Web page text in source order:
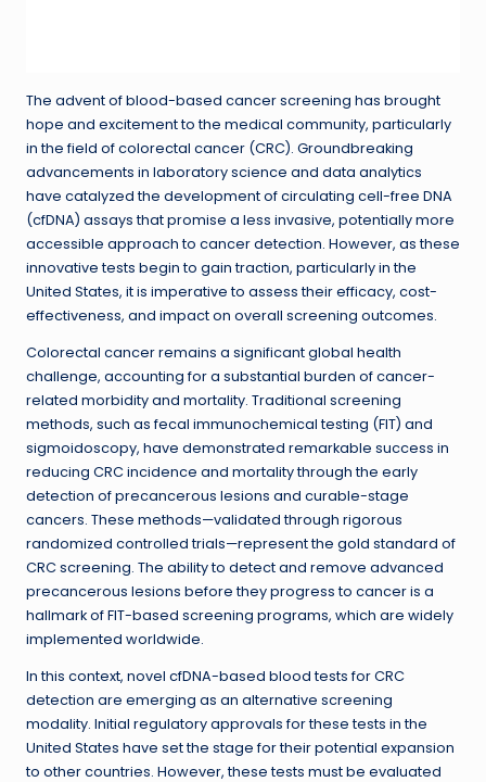
The advent of blood-based cancer screening has brought
hope and excitement to the medical community, particularly
in the field of colorectal cancer (CRC). Groundbreaking
advancements in laboratory science and data analytics
have catalyzed the development of circulating cell-free DNA
(cfDNA) assays that promise a less invasive, potentially more
accessible approach to cancer detection. However, as these
innovative tests begin to gain traction, particularly in the
United States, it is imperative to assess their efficacy, cost-
effectiveness, and impact on overall screening outcomes.
Colorectal cancer remains a significant global health
challenge, accounting for a substantial burden of cancer-
related morbidity and mortality. Traditional screening
methods, such as fecal immunochemical testing (FIT) and
sigmoidoscopy, have demonstrated remarkable success in
reducing CRC incidence and mortality through the early
detection of precancerous lesions and curable-stage
cancers. These methods—validated through rigorous
randomized controlled trials—represent the gold standard of
CRC screening. The ability to detect and remove advanced
precancerous lesions before they progress to cancer is a
hallmark of FIT-based screening programs, which are widely
implemented worldwide.
In this context, novel cfDNA-based blood tests for CRC
detection are emerging as an alternative screening
modality. Initial regulatory approvals for these tests in the
United States have set the stage for their potential expansion
to other countries. However, these tests must be evaluated